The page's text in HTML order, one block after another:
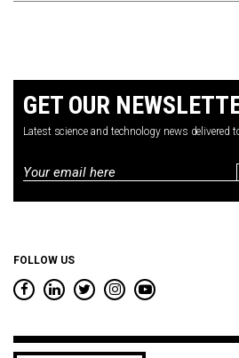
GET OUR
Latest science and technology news delivered
Email
FOLLOW US